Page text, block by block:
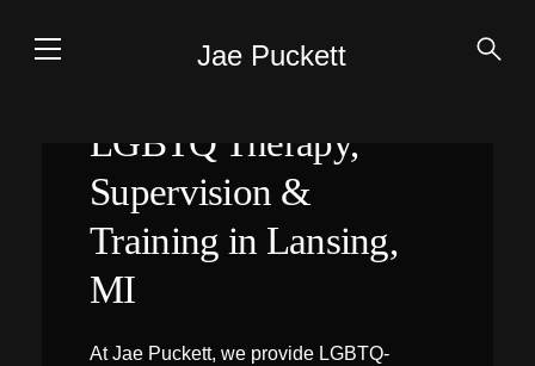
Jae Puckett
LGBTQ Therapy,
Supervision &
Training in Lansing,
MI
At Jae Puckett, we provide LGBTQ-